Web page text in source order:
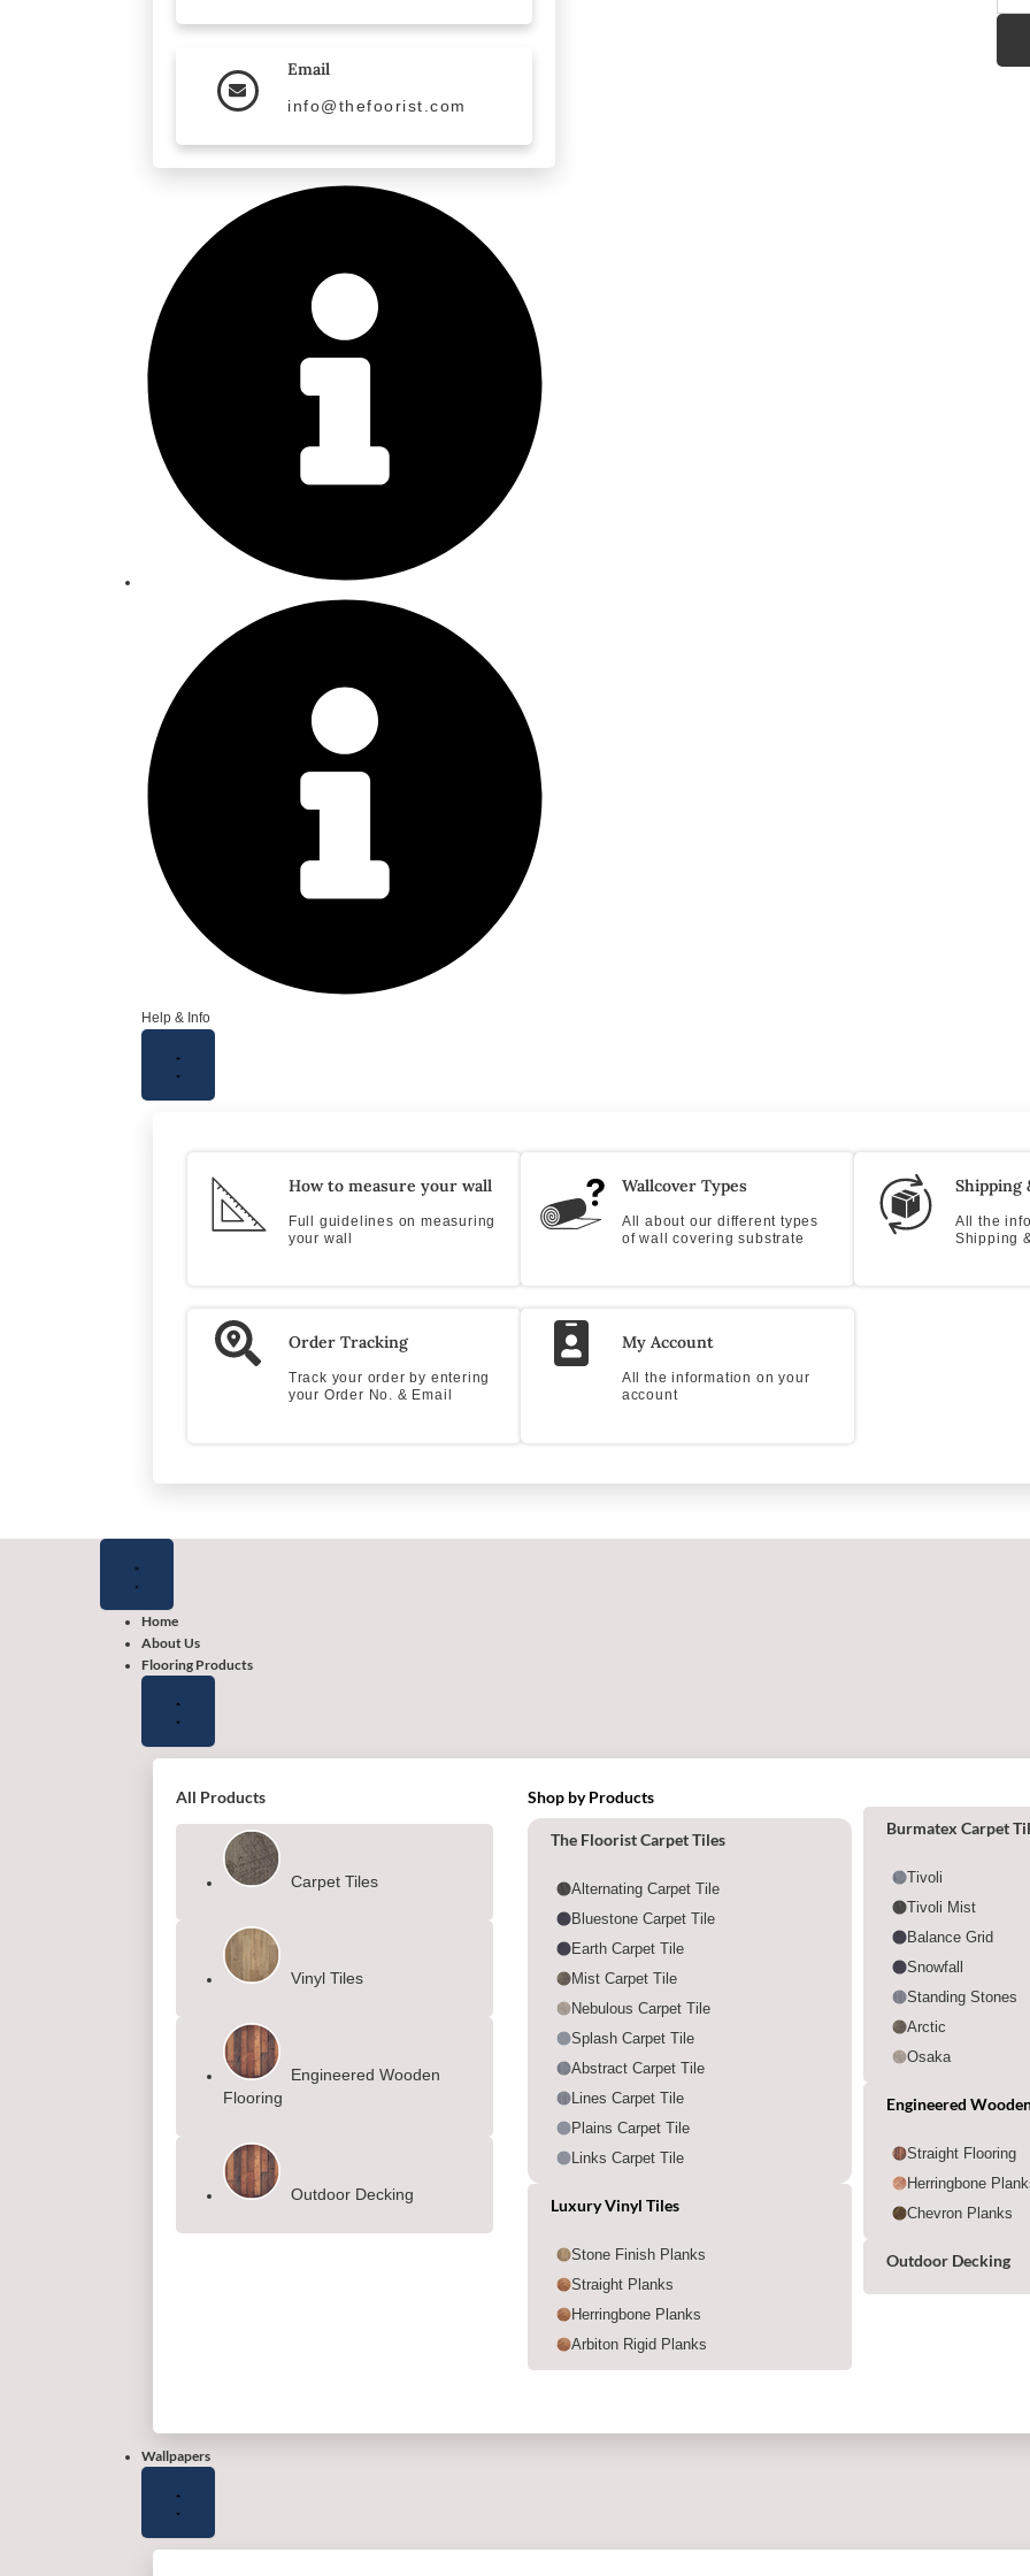
Email
info@thefoorist.com
Help & Info
How to measure your wall
Full guidelines on measuring
your wall
Wallcover Types
All about our different types
of wall covering substrate
Shipping
All the
Shipping
Order Tracking
Track your order by entering
your Order No. & Email
My Account
All the information on your
account
Home
About Us
Flooring Products
All Products
Carpet Tiles
Vinyl Tiles
Engineered Wooden
Flooring
Outdoor Decking
Shop by Products
The Floorist Carpet Tiles
Alternating Carpet Tile
Bluestone Carpet Tile
Earth Carpet Tile
Mist Carpet Tile
Nebulous Carpet Tile
Splash Carpet Tile
Abstract Carpet Tile
Lines Carpet Tile
Plains Carpet Tile
Links Carpet Tile
Luxury Vinyl Tiles
Stone Finish Planks
Straight Planks
Herringbone Planks
Arbiton Rigid Planks
Burmatex Carpet
Tivoli
Tivoli Mist
Balance Grid
Snowfall
Standing Stones
Arctic
Osaka
Engineered
Straight Flooring
Herringbone
Chevron Planks
Outdoor Decking
Wallpapers